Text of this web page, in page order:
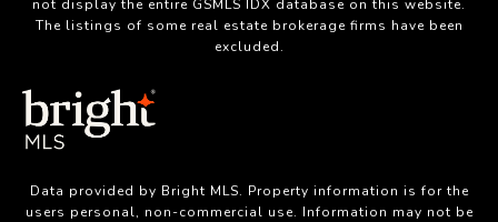
not display the entire GSMLS IDX database on this website.
The listings of some real estate brokerage firms have been
excluded.
Data provided by Bright MLS. Property information is for the
users personal, non-commercial use. Information may not be